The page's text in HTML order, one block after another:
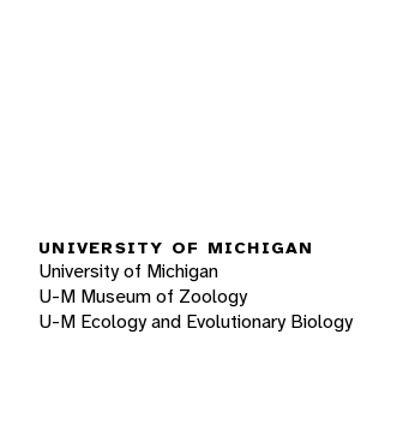
UNIVERSITY OF MICHIGAN
University of Michigan
U-M Museum of Zoology
U-M Ecology and Evolutionary Biology